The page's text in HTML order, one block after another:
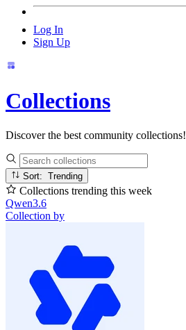
Log In
Sign Up
Collections
Discover the best community collections!
Sort: Trending
Collections trending this week
Qwen3.6
Collection by